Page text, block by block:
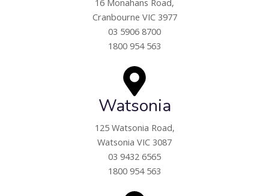
16 Monahans Road,
Cranbourne VIC 3977
03 5906 8700
1800 954 563
Watsonia
125 Watsonia Road,
Watsonia VIC 3087
03 9432 6565
1800 954 563